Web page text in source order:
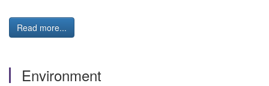
Read more...
Environment